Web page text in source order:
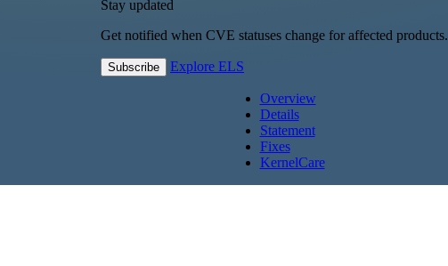
Stay updated
Get notified when CVE statuses change for affected products.
Subscribe Explore ELS
Overview
Details
Statement
Fixes
KernelCare